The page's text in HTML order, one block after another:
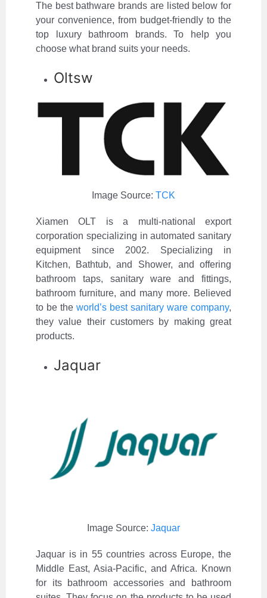
The best bathware brands are listed below for
your convenience, from budget-friendly to the
top luxury bathroom brands. To help you
choose what brand suits your needs.
Oltsw
Image Source: TCK
Xiamen OLT is a multi-national export
corporation specializing in automated sanitary
equipment since 2002. Specializing in
Kitchen, Bathtub, and Shower, and offering
bathroom taps, sanitary ware and fittings,
bathroom furniture, and many more. Believed
to be the world’s best sanitary ware company,
they value their customers by making great
products.
Jaquar
Image Source: Jaquar
Jaquar is in 55 countries across Europe, the
Middle East, Asia-Pacific, and Africa. Known
for its bathroom accessories and bathroom